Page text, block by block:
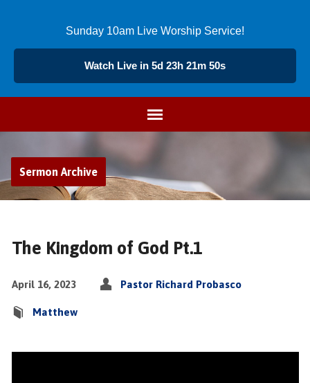
Sunday 10am Live Worship Service!
Watch Live in 5d 23h 21m 50s
Sermon Archive
The Kingdom of God Pt.1
April 16, 2023 Pastor Richard Probasco
Matthew